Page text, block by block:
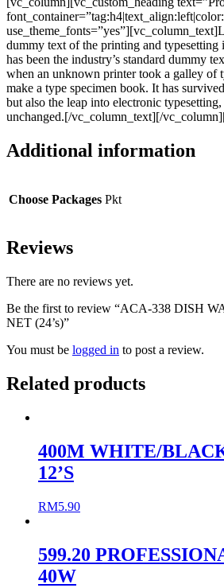
dummy text of the printing and typesetting
has been the industry’s standard dummy
when an unknown printer took a galley of
make a type specimen book. It has
but also the leap into electronic
unchanged.[/vc_column_text][/
Additional information
Choose Packages Pkt
Reviews
There are no reviews yet.
Be the first to review “ACA-338 DISH
NET (24’s)”
You must be logged in to post a review.
Related products
400M WHITE/
12’S
RM5.90
599.20
40W